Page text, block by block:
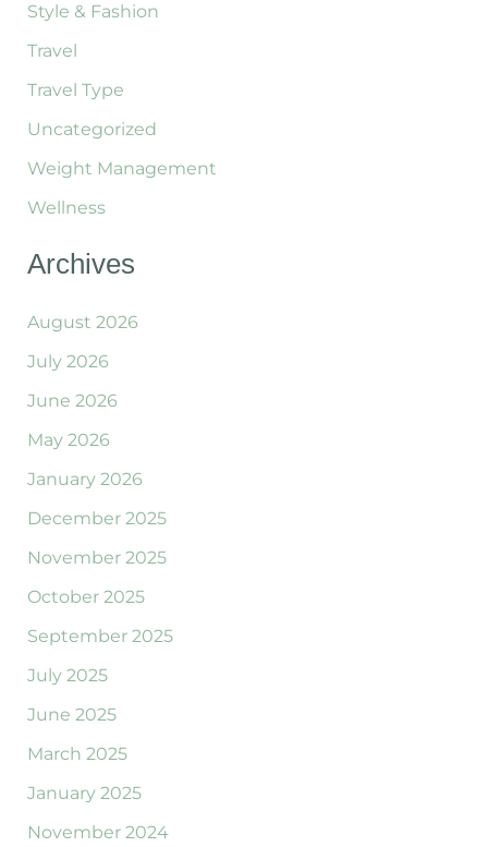
Style & Fashion
Travel
Travel Type
Uncategorized
Weight Management
Wellness
Archives
August 2026
July 2026
June 2026
May 2026
January 2026
December 2025
November 2025
October 2025
September 2025
July 2025
June 2025
March 2025
January 2025
November 2024